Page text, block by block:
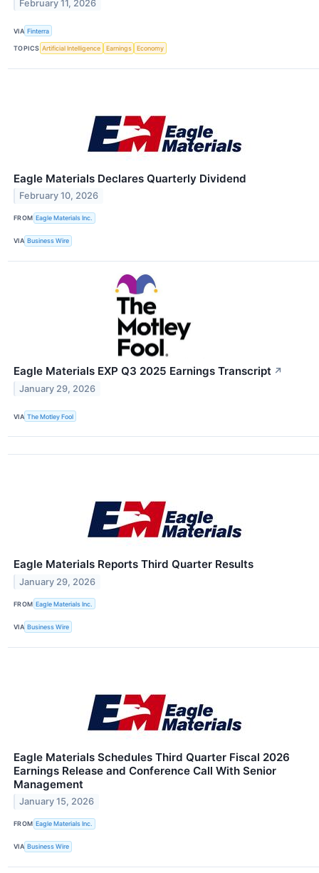
February 11, 2026
VIA Finterra
TOPICS Artificial Intelligence Earnings Economy
Eagle Materials Declares Quarterly Dividend
February 10, 2026
FROM Eagle Materials Inc.
VIA Business Wire
Eagle Materials EXP Q3 2025 Earnings Transcript ↗
January 29, 2026
VIA The Motley Fool
Eagle Materials Reports Third Quarter Results
January 29, 2026
FROM Eagle Materials Inc.
VIA Business Wire
Eagle Materials Schedules Third Quarter Fiscal 2026
Earnings Release and Conference Call With Senior
Management
January 15, 2026
FROM Eagle Materials Inc.
VIA Business Wire